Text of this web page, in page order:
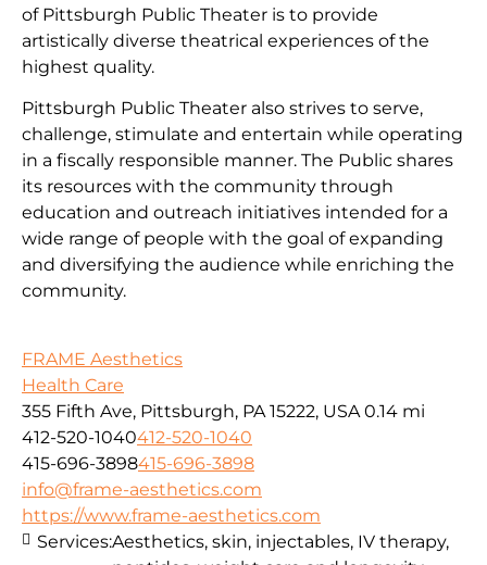
of Pittsburgh Public Theater is to provide
artistically diverse theatrical experiences of the
highest quality.
Pittsburgh Public Theater also strives to serve,
challenge, stimulate and entertain while operating
in a fiscally responsible manner. The Public shares
its resources with the community through
education and outreach initiatives intended for a
wide range of people with the goal of expanding
and diversifying the audience while enriching the
community.
FRAME Aesthetics
Health Care
355 Fifth Ave, Pittsburgh, PA 15222, USA 0.14 mi
412-520-1040412-520-1040
415-696-3898415-696-3898
info@frame-aesthetics.com
https://www.frame-aesthetics.com
Services:Aesthetics, skin, injectables, IV therapy,